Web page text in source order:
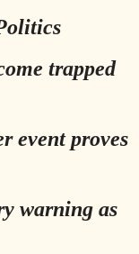
trapped
event proves
warning as